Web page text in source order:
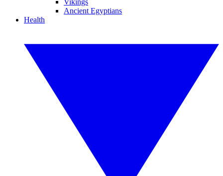
Vikings
Ancient Egyptians
Health